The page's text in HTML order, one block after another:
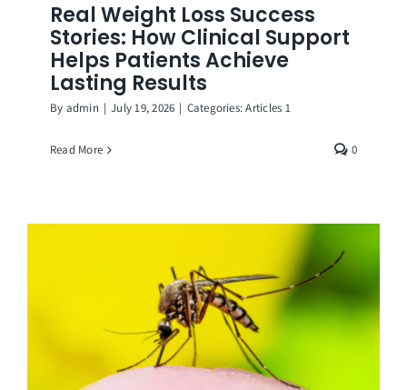
Real Weight Loss Success
Stories: How Clinical Support
Helps Patients Achieve
Lasting Results
By admin | July 19, 2026 | Categories:Articles 1
Read More 0